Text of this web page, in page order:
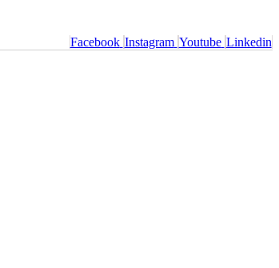
Facebook Instagram Youtube Linkedin